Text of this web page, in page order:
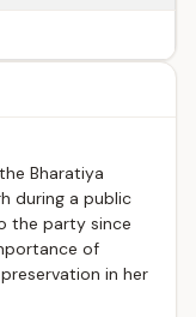
Bharatiya
during a public
the party since
of
in her